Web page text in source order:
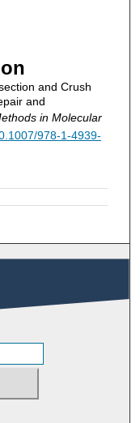
and Crush
and
in Molecular
978-1-4939-